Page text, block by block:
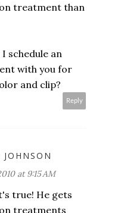
treatment than
schedule an
with you for
and clip?
Reply
at 9:15 AM
true! He gets
treatments